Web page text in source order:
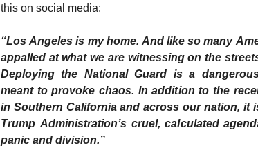
this on social media:
“Los Angeles is my home. And like so many
appalled at what we are witnessing on the
Deploying the National Guard is a
meant to provoke chaos. In addition to the
in Southern California and across our nation, it
Trump Administration’s cruel, calculated
panic and division.”